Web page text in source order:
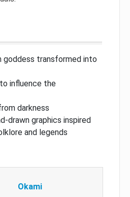
goddess transformed into
influence the
darkness
drawn graphics inspired
and legends
Okami